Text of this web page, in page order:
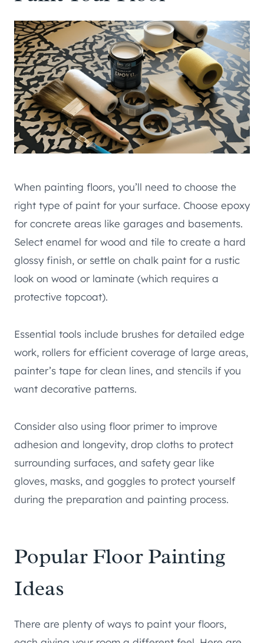
When painting floors, you’ll need to choose the
right type of paint for your surface. Choose epoxy
for concrete areas like garages and basements.
Select enamel for wood and tile to create a hard
glossy finish, or settle on chalk paint for a rustic
look on wood or laminate (which requires a
protective topcoat).
Essential tools include brushes for detailed edge
work, rollers for efficient coverage of large areas,
painter’s tape for clean lines, and stencils if you
want decorative patterns.
Consider also using floor primer to improve
adhesion and longevity, drop cloths to protect
surrounding surfaces, and safety gear like
gloves, masks, and goggles to protect yourself
during the preparation and painting process.
Popular Floor Painting
Ideas
There are plenty of ways to paint your floors,